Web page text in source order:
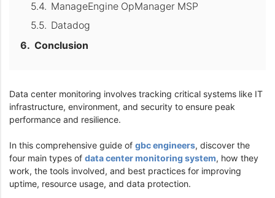
ManageEngine OpManager MSP
Datadog
Conclusion
Data center monitoring involves tracking critical systems like IT
infrastructure, environment, and security to ensure peak
performance and resilience.
In this comprehensive guide of gbc engineers, discover the
four main types of data center monitoring system, how they
work, the tools involved, and best practices for improving
uptime, resource usage, and data protection.